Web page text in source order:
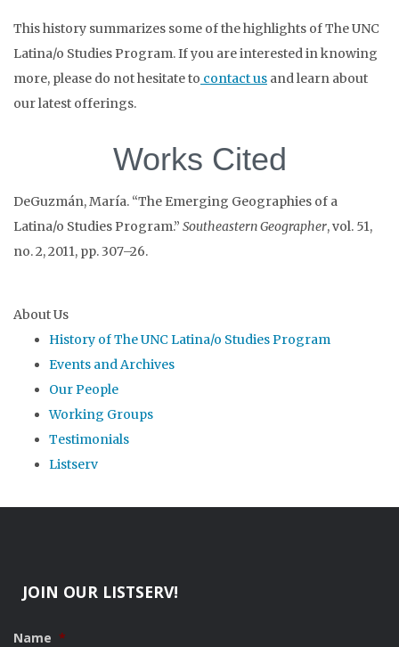
This history summarizes some of the highlights of The UNC
Latina/o Studies Program. If you are interested in knowing
more, please do not hesitate to contact us and learn about
our latest offerings.
Works Cited
DeGuzmán, María. “The Emerging Geographies of a
Latina/o Studies Program.” Southeastern Geographer, vol. 51,
no. 2, 2011, pp. 307–26.
About Us
History of The UNC Latina/o Studies Program
Events and Archives
Our People
Working Groups
Testimonials
Listserv
JOIN OUR LISTSERV!
Name *